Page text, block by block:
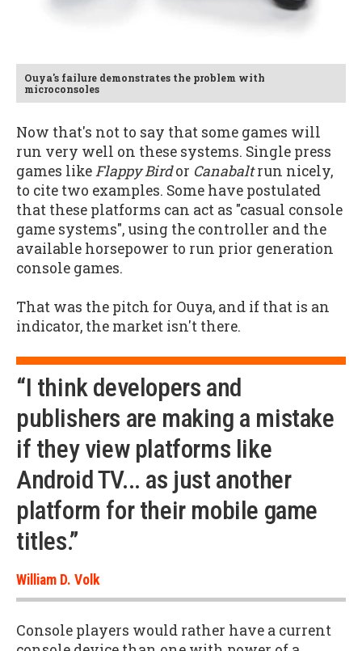
Ouya's failure demonstrates the problem with
microconsoles
Now that's not to say that some games will
run very well on these systems. Single press
games likeFlappy Birdor Canabaltrun nicely,
to cite two examples. Some have postulated
that these platforms can act as "casual console
game systems", using the controller and the
available horsepower to run prior generation
console games.
That was the pitch for Ouya, and if that is an
indicator, the market isn't there.
“I think developers and
publishers are making a mistake
if they view platforms like
Android TV... as just another
platform for their mobile game
titles.”
William D. Volk
Console players would rather have a current